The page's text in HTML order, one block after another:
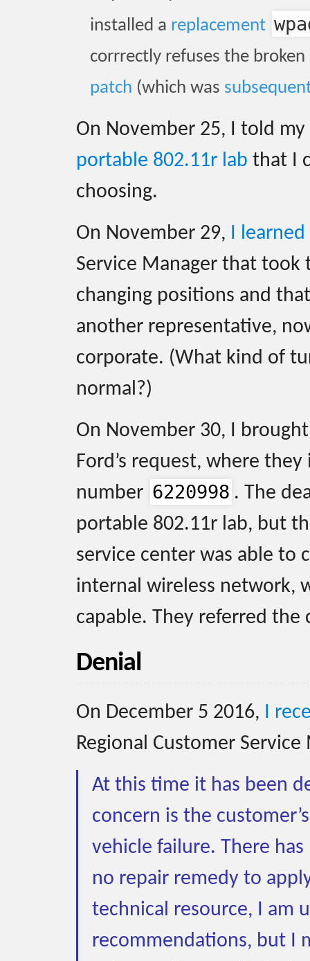
installed a replacement
corrrectly refuses the
patch (which was
On November 25, I told
portable 802.11r lab that I
choosing.
On November 29, I learned
Service Manager that took
changing positions and
another representative,
corporate. (What kind of
normal?)
On November 30, I
Ford’s request, where
number 6220998 . The
portable 802.11r lab, but
service center was able to
internal wireless network,
capable. They referred
Denial
On December 5 2016, I
Regional Customer
At this time it has been
concern is the
vehicle failure. There
no repair remedy to
technical resource, I am
recommendations, but I